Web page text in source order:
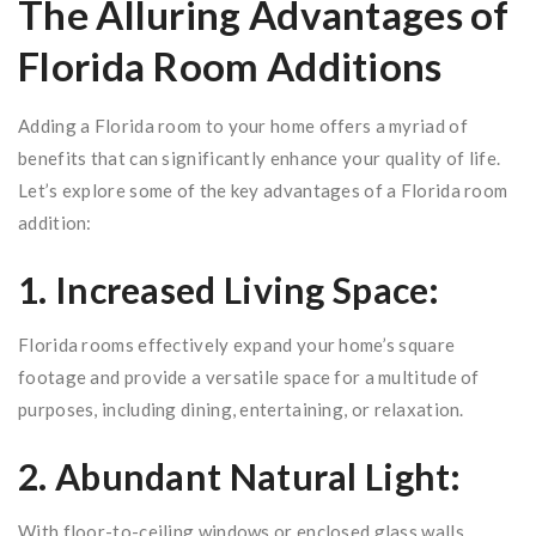
The Alluring Advantages of
Florida Room Additions
Adding a Florida room to your home offers a myriad of
benefits that can significantly enhance your quality of life.
Let’s explore some of the key advantages of a Florida room
addition:
1. Increased Living Space:
Florida rooms effectively expand your home’s square
footage and provide a versatile space for a multitude of
purposes, including dining, entertaining, or relaxation.
2. Abundant Natural Light:
With floor-to-ceiling windows or enclosed glass walls,